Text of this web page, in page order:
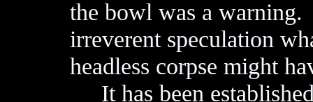
the bowl was a
irreverent speculation
headless corpse might
It has been